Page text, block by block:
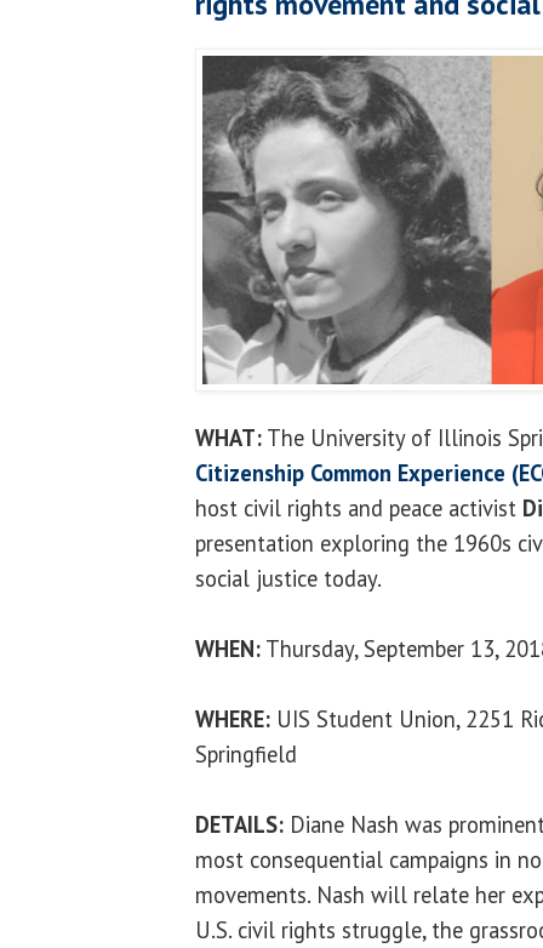
WHAT: The University of Illinois
Citizenship Common Experience
host civil rights and peace activist
presentation exploring the 1960s
social justice today.
WHEN: Thursday, September 13,
WHERE: UIS Student Union, 2251
Springfield
DETAILS: Diane Nash was
most consequential campaigns in
movements. Nash will relate her
U.S. civil rights struggle, the